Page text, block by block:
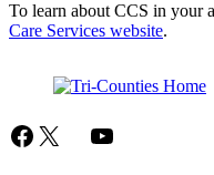
To learn about CCS in your
Care Services website.
Facebook
X Mail
YouTube